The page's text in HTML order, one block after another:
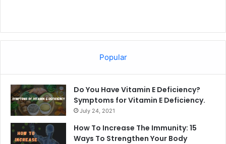
Popular
Do You Have Vitamin E Deficiency?
Symptoms for Vitamin E Deficiency.
July 24, 2021
How To Increase The Immunity: 15
Ways To Strengthen Your Body